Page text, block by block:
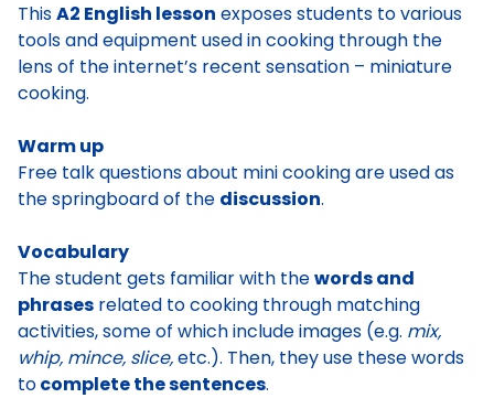
ThisA2 English lesson exposes students to various
tools and equipment used in cooking through the
lens of the internet’s recent sensation – miniature
cooking.
Warm up
Free talk questions about mini cooking are used as
the springboard of the discussion.
Vocabulary
The student gets familiar with thewords and
phrases related to cooking through matching
activities, some of which include images (e.g. mix,
whip, mince, slice,etc.). Then, they use these words
tocomplete the sentences.